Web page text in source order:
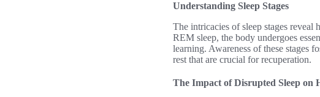
Understanding Sleep Stages
The intricacies of sleep stages
REM sleep, the body undergoes
learning. Awareness of these stages
rest that are crucial for recuperation.
The Impact of Disrupted Sleep on